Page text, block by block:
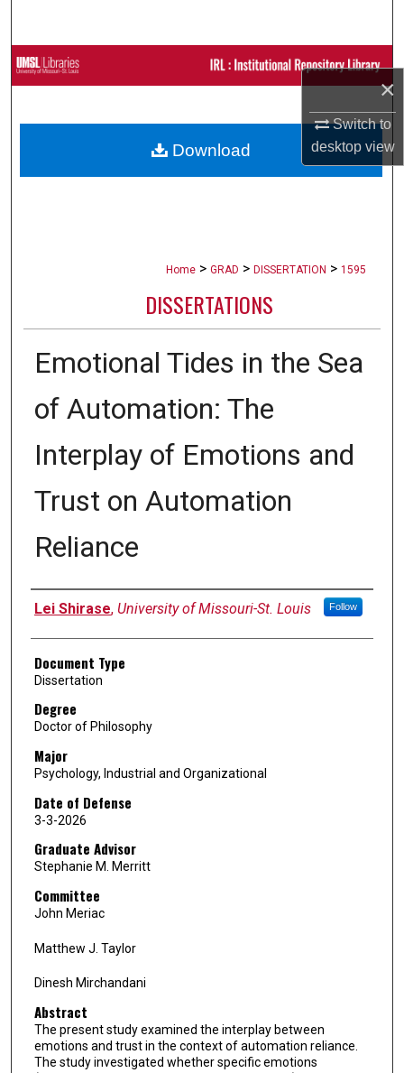
×
Switch to
desktopview
Browse Collections
About
Home > GRAD > DISSERTATION > 1595
DISSERTATIONS
Emotional Tides in the Sea
of Automation: The
Interplay of Emotions and
Trust on Automation
Reliance
Author
Lei Shirase, University of Missouri-St. Louis Follow
Document Type
Dissertation
Degree
Doctor of Philosophy
Major
Psychology, Industrial and Organizational
Date of Defense
3-3-2026
Graduate Advisor
Stephanie M. Merritt
Committee
John Meriac
Matthew J. Taylor
Dinesh Mirchandani
Abstract
The present study examined the interplay between
emotions and trust in the context of automation reliance.
The study investigated whether specific emotions
Download